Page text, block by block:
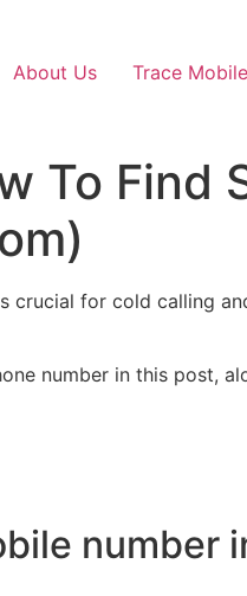
About Us Trace Mobile
To Find
crucial for cold calling
number in this
number